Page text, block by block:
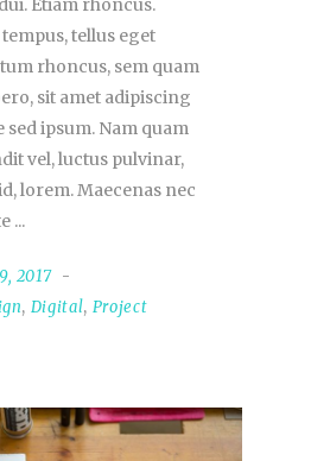
Etiam rhoncus.
tellus eget
rhoncus, sem quam
sit amet adipiscing
sed ipsum. Nam quam
vel, luctus pulvinar,
lorem. Maecenas nec
2017
, Digital, Project